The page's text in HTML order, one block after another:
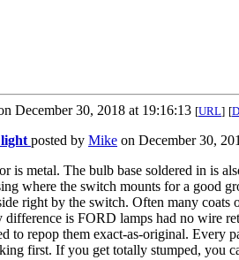
December 30, 2018 at 19:16:13 [URL] [
posted by Mike on December 30,
is metal. The bulb base soldered in is
where the switch mounts for a good
right by the switch. Often many
difference is FORD lamps had no wire
to repop them exact-as-original. Every
first. If you get totally stumped, you